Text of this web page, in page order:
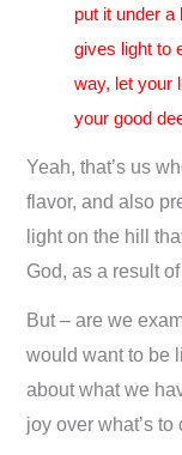
put it under a
gives light to
way, let your
your good
Yeah, that’s us
flavor, and also
light on the hill
God, as a result
But – are we
would want to be
about what we
joy over what’s to